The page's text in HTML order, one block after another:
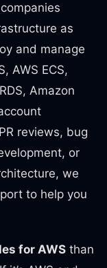
as
and manage
AWS ECS,
Amazon
reviews, bug
or
we
to help you
for AWS than